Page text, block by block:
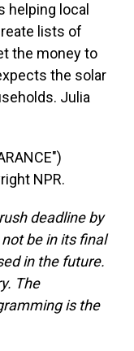
helping local
lists of
the money to
the solar
Julia
NPR.
deadline by
be in its final
in the future.
The
is the